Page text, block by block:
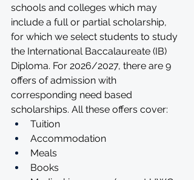
schools and colleges which may
include a full or partial scholarship,
for which we select students to study
the International Baccalaureate (IB)
Diploma. For 2026/2027, there are 9
offers of admission with
corresponding need based
scholarships. All these offers cover:
Tuition
Accommodation
Meals
Books